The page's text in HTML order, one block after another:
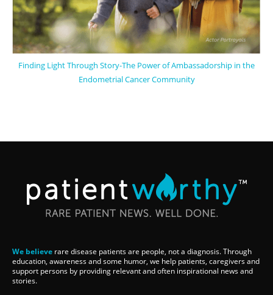
Finding Light Through Story-The Power of Ambassadorship in the
Endometrial Cancer Community
We believe rare disease patients are people, not a diagnosis. Through
education, awareness and some humor, we help patients, caregivers and
support persons by providing relevant and often inspirational news and
stories.